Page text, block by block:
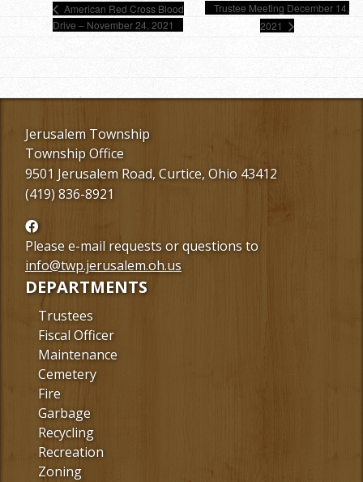
American Red Cross Blood
Drive – November 24, 2021
Trustee Meeting December 14,
2021
Jerusalem Township
Township Office
9501 Jerusalem Road, Curtice, Ohio 43412
(419) 836-8921
Follow
us
Facebook
Please e-mail requests or questions to
info@twp.jerusalem.oh.us
DEPARTMENTS
Trustees
Fiscal Officer
Maintenance
Cemetery
Fire
Garbage
Recycling
Recreation
Zoning